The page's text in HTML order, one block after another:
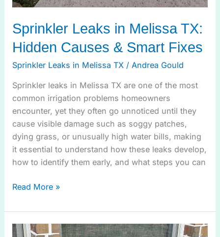
Sprinkler Leaks in Melissa TX:
Hidden Causes & Smart Fixes
Sprinkler Leaks in Melissa TX / Andrea Gould
Sprinkler leaks in Melissa TX are one of the most
common irrigation problems homeowners
encounter, yet they often go unnoticed until they
cause visible damage such as soggy patches,
dying grass, or unusually high water bills, making
it essential to understand how these leaks develop,
how to identify them early, and what steps you can
Read More »
Ensure